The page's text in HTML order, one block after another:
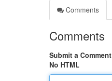
Comments
Comments
Submit a Comment
No HTML